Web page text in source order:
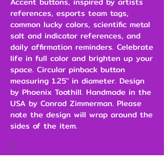
references, esports team tags,
common lucky colors, scientific metal
salt and indicator references, and
daily affirmation reminders. Celebrate
life in full color and brighten up your
space. Circular pinback button
measuring 1.25" in diameter. Design
by Phoenix Toothill. Handmade in the
USA by Conrad Zimmerman. Please
note the design will wrap around the
sides of the item.
\